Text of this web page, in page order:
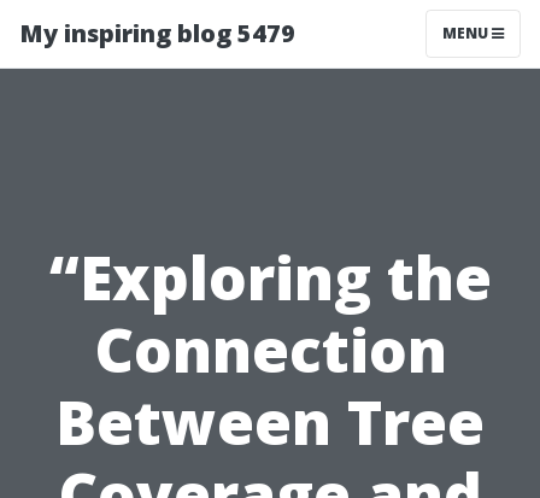
My inspiring blog 5479 MENU
“Exploring the
Connection
Between Tree